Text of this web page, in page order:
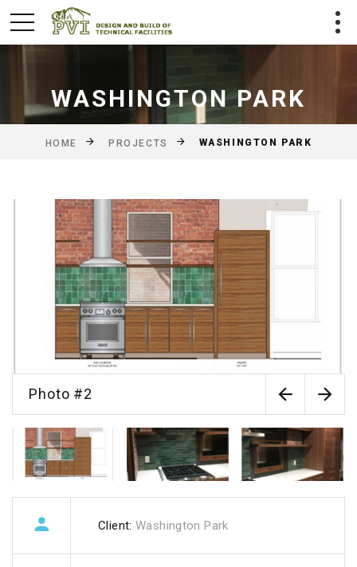
WASHINGTON PARK
HOME PROJECTS WASHINGTON PARK
Photo #2
Client: Washington Park